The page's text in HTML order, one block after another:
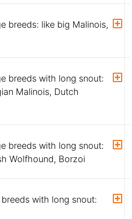
breeds: like big Malinois,
breeds with long snout:
Malinois, Dutch
breeds with long snout:
Wolfhound, Borzoi
with long snout: